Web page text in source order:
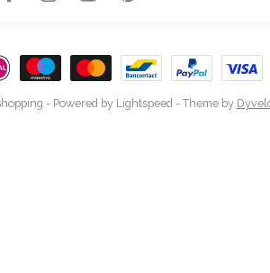
- Powered by Lightspeed- Theme by